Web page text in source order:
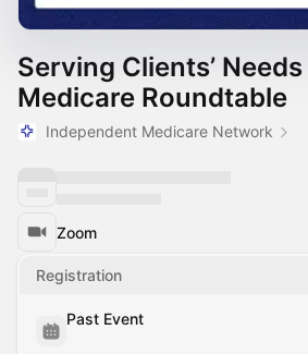
Serving Clients’
Medicare Roundtable
Independent Medicare Network
Zoom
Registration
Past Event